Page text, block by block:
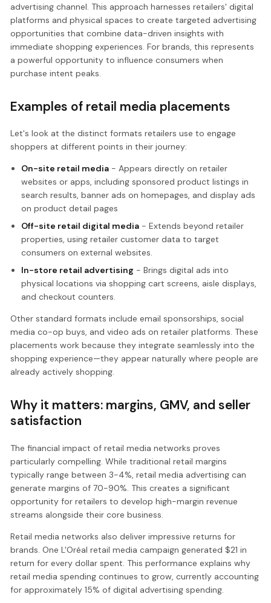
advertising channel. This approach harnesses retailers' digital
platforms and physical spaces to create targeted advertising
opportunities that combine data-driven insights with
immediate shopping experiences. For brands, this represents
a powerful opportunity to influence consumers when
purchase intent peaks.
Examples of retail media placements
Let's look at the distinct formats retailers use to engage
shoppers at different points in their journey:
On-site retail media- Appears directly on retailer
websites or apps, including sponsored product listings in
search results, banner ads on homepages, and display ads
on product detail pages
Off-site retail digital media- Extends beyond retailer
properties, using retailer customer data to target
consumers on external websites.
In-store retail advertising - Brings digital ads into
physical locations via shopping cart screens, aisle displays,
and checkout counters.
Other standard formats include email sponsorships, social
media co-op buys, and video ads on retailer platforms. These
placements work because they integrate seamlessly into the
shopping experience—they appear naturally where people are
already actively shopping.
Why it matters: margins, GMV, and seller
satisfaction
The financial impact of retail media networks proves
particularly compelling. While traditional retail margins
typically range between 3-4%, retail media advertising can
generate margins of 70-90%. This creates a significant
opportunity for retailers to develop high-margin revenue
streams alongside their core business.
Retail media networks also deliver impressive returns for
brands. One L'Oréal retail media campaign generated $21 in
return for every dollar spent. This performance explains why
retail media spending continues to grow, currently accounting
for approximately 15% of digital advertising spending.